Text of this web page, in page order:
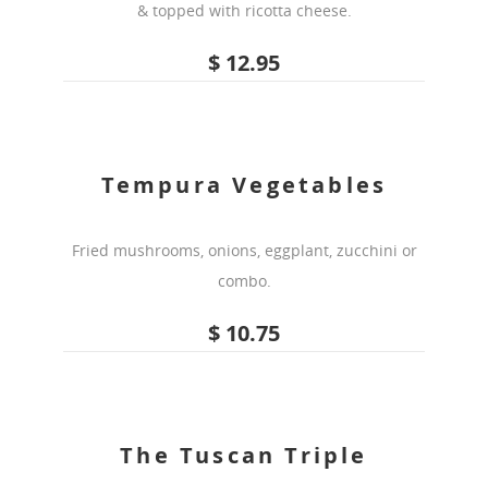
& topped with ricotta cheese.
$ 12.95
Tempura Vegetables
Fried mushrooms, onions, eggplant, zucchini or
combo.
$ 10.75
The Tuscan Triple